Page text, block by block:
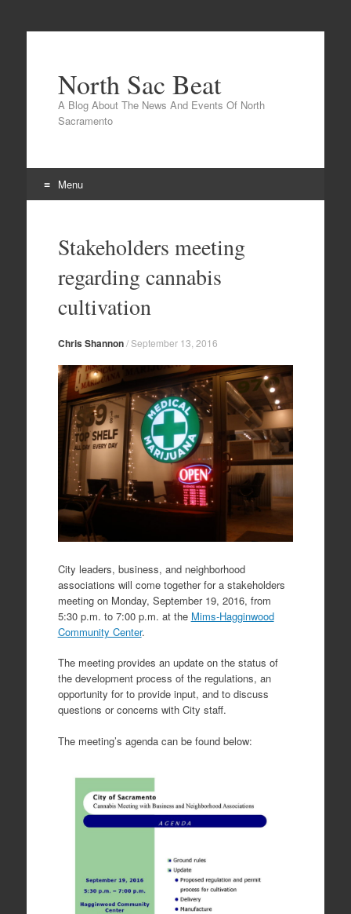
North Sac Beat
A Blog About The News And Events Of North
Sacramento
Menu
contentStakeholders meeting
regarding cannabis
cultivation
Chris Shannon/September 13, 2016
City leaders, business, and neighborhood
associations will come together for a stakeholders
meeting on Monday, September 19, 2016, from
5:30 p.m. to 7:00 p.m. at the Mims-Hagginwood
Community Center.
The meeting provides an update on the status of
the development process of the regulations, an
opportunity for to provide input, and to discuss
questions or concerns with City staff.
The meeting’s agenda can be found below: